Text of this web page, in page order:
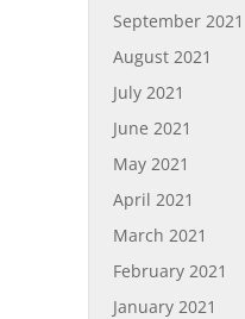
September 2021
August 2021
July 2021
June 2021
May 2021
April 2021
March 2021
February 2021
January 2021